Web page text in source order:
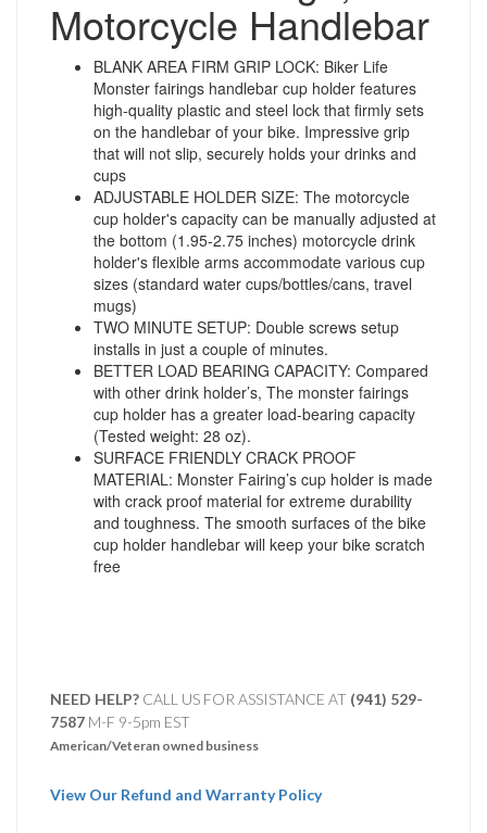
Motorcycle Handlebar
BLANK AREA FIRM GRIP LOCK: Biker Life
Monster fairings handlebar cup holder features
high-quality plastic and steel lock that firmly sets
on the handlebar of your bike. Impressive grip
that will not slip, securely holds your drinks and
cups
ADJUSTABLE HOLDER SIZE: The motorcycle
cup holder's capacity can be manually adjusted at
the bottom (1.95-2.75 inches) motorcycle drink
holder's flexible arms accommodate various cup
sizes (standard water cups/bottles/cans, travel
mugs)
TWO MINUTE SETUP: Double screws setup
installs in just a couple of minutes.
BETTER LOAD BEARING CAPACITY: Compared
with other drink holder’s, The monster fairings
cup holder has a greater load-bearing capacity
(Tested weight: 28 oz).
SURFACE FRIENDLY CRACK PROOF
MATERIAL: Monster Fairing’s cup holder is made
with crack proof material for extreme durability
and toughness. The smooth surfaces of the bike
cup holder handlebar will keep your bike scratch
free
NEED HELP? CALL US FOR ASSISTANCE AT ‪ (941) 529-
7587 M-F 9-5pm EST
American/Veteran owned business
View Our Refund and Warranty Policy